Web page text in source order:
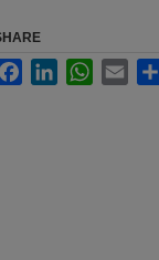
FacebookLinkedInWhatsApp
Email